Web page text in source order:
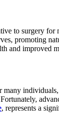
to surgery for
promoting
and improved
, represents a